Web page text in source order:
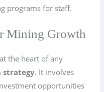
programs for staff.
Mining Growth
the heart of any
strategy. It involves
opportunities